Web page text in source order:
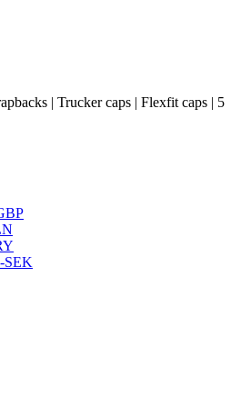
| Trucker caps | Flexfit caps | 5
SEK